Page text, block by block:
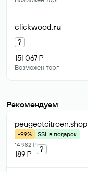
clickwood.ru
?
151 067 ₽
Возможен торг
Рекомендуем
peugeotcitroen.shop
-99%
SSL в подарок
14 982 ₽
189 ₽
?